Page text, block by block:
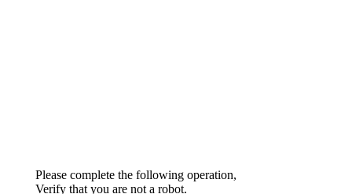
Please complete the following operation,
Verify that you are not a robot.